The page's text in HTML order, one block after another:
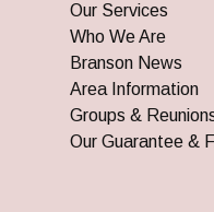
Our Services
Who We Are
Branson News
Area Information
Groups &
Our Guarantee &